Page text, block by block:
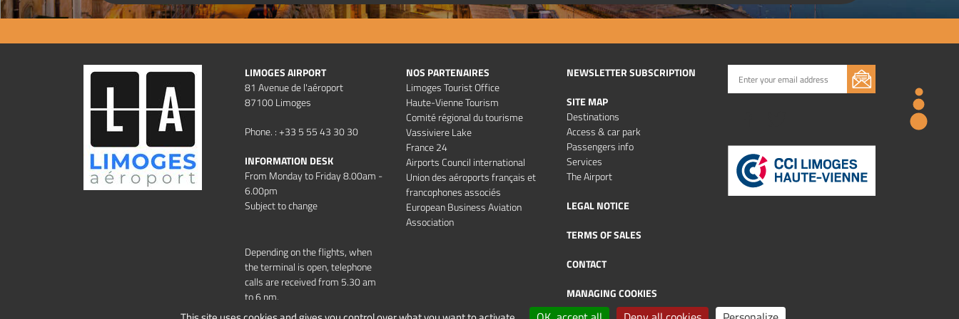
LIMOGES AIRPORT
81 Avenue de l'aéroport
87100 Limoges
Phone. : +33 5 55 43 30 30
INFORMATION DESK
From Monday to Friday 8.00am -
6.00pm
Subject to change
Depending on the flights, when
the terminal is open, telephone
calls are received from 5.30 am
to 6 pm.
NOS PARTENAIRES
Limoges Tourist Office
Haute-Vienne Tourism
Comité régional du tourisme
Vassiviere Lake
France 24
Airports Council international
Union des aéroports français et
francophones associés
European Business Aviation
Association
NEWSLETTER SUBSCRIPTION
SITE MAP
Destinations
Access & car park
Passengers info
Services
The Airport
LEGAL NOTICE
TERMS OF SALES
CONTACT
MANAGING COOKIES